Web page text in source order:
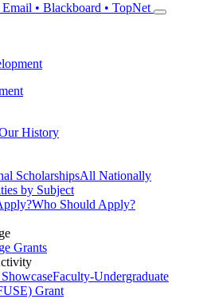
Email • Blackboard • TopNet
History
ScholarshipsAll Nationally
by Subject
Who Should Apply?
Grants
Faculty-Undergraduate
Grant